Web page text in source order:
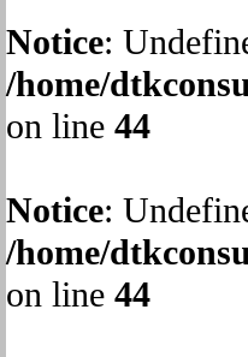
Notice:
/home/
on line 44
Notice:
/home/
on line 44